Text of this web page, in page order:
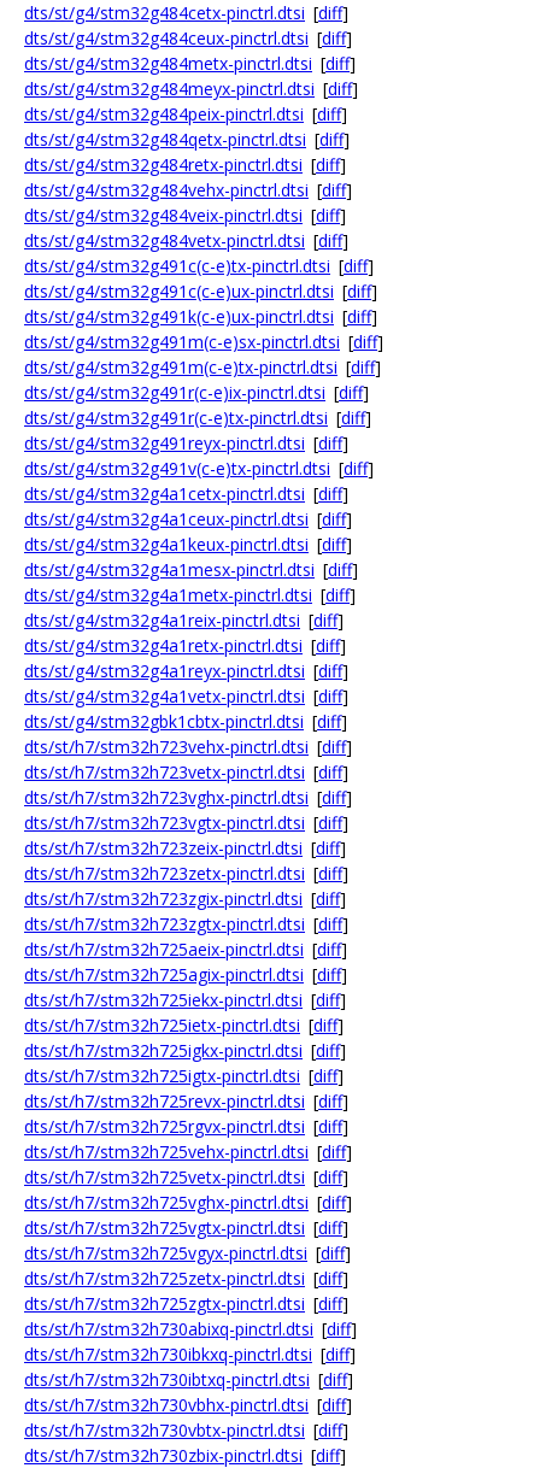
dts/st/g4/stm32g484cetx-pinctrl.dtsi [diff]
dts/st/g4/stm32g484ceux-pinctrl.dtsi [diff]
dts/st/g4/stm32g484metx-pinctrl.dtsi [diff]
dts/st/g4/stm32g484meyx-pinctrl.dtsi [diff]
dts/st/g4/stm32g484peix-pinctrl.dtsi [diff]
dts/st/g4/stm32g484qetx-pinctrl.dtsi [diff]
dts/st/g4/stm32g484retx-pinctrl.dtsi [diff]
dts/st/g4/stm32g484vehx-pinctrl.dtsi [diff]
dts/st/g4/stm32g484veix-pinctrl.dtsi [diff]
dts/st/g4/stm32g484vetx-pinctrl.dtsi [diff]
dts/st/g4/stm32g491c(c-e)tx-pinctrl.dtsi [diff]
dts/st/g4/stm32g491c(c-e)ux-pinctrl.dtsi [diff]
dts/st/g4/stm32g491k(c-e)ux-pinctrl.dtsi [diff]
dts/st/g4/stm32g491m(c-e)sx-pinctrl.dtsi [diff]
dts/st/g4/stm32g491m(c-e)tx-pinctrl.dtsi [diff]
dts/st/g4/stm32g491r(c-e)ix-pinctrl.dtsi [diff]
dts/st/g4/stm32g491r(c-e)tx-pinctrl.dtsi [diff]
dts/st/g4/stm32g491reyx-pinctrl.dtsi [diff]
dts/st/g4/stm32g491v(c-e)tx-pinctrl.dtsi [diff]
dts/st/g4/stm32g4a1cetx-pinctrl.dtsi [diff]
dts/st/g4/stm32g4a1ceux-pinctrl.dtsi [diff]
dts/st/g4/stm32g4a1keux-pinctrl.dtsi [diff]
dts/st/g4/stm32g4a1mesx-pinctrl.dtsi [diff]
dts/st/g4/stm32g4a1metx-pinctrl.dtsi [diff]
dts/st/g4/stm32g4a1reix-pinctrl.dtsi [diff]
dts/st/g4/stm32g4a1retx-pinctrl.dtsi [diff]
dts/st/g4/stm32g4a1reyx-pinctrl.dtsi [diff]
dts/st/g4/stm32g4a1vetx-pinctrl.dtsi [diff]
dts/st/g4/stm32gbk1cbtx-pinctrl.dtsi [diff]
dts/st/h7/stm32h723vehx-pinctrl.dtsi [diff]
dts/st/h7/stm32h723vetx-pinctrl.dtsi [diff]
dts/st/h7/stm32h723vghx-pinctrl.dtsi [diff]
dts/st/h7/stm32h723vgtx-pinctrl.dtsi [diff]
dts/st/h7/stm32h723zeix-pinctrl.dtsi [diff]
dts/st/h7/stm32h723zetx-pinctrl.dtsi [diff]
dts/st/h7/stm32h723zgix-pinctrl.dtsi [diff]
dts/st/h7/stm32h723zgtx-pinctrl.dtsi [diff]
dts/st/h7/stm32h725aeix-pinctrl.dtsi [diff]
dts/st/h7/stm32h725agix-pinctrl.dtsi [diff]
dts/st/h7/stm32h725iekx-pinctrl.dtsi [diff]
dts/st/h7/stm32h725ietx-pinctrl.dtsi [diff]
dts/st/h7/stm32h725igkx-pinctrl.dtsi [diff]
dts/st/h7/stm32h725igtx-pinctrl.dtsi [diff]
dts/st/h7/stm32h725revx-pinctrl.dtsi [diff]
dts/st/h7/stm32h725rgvx-pinctrl.dtsi [diff]
dts/st/h7/stm32h725vehx-pinctrl.dtsi [diff]
dts/st/h7/stm32h725vetx-pinctrl.dtsi [diff]
dts/st/h7/stm32h725vghx-pinctrl.dtsi [diff]
dts/st/h7/stm32h725vgtx-pinctrl.dtsi [diff]
dts/st/h7/stm32h725vgyx-pinctrl.dtsi [diff]
dts/st/h7/stm32h725zetx-pinctrl.dtsi [diff]
dts/st/h7/stm32h725zgtx-pinctrl.dtsi [diff]
dts/st/h7/stm32h730abixq-pinctrl.dtsi [diff]
dts/st/h7/stm32h730ibkxq-pinctrl.dtsi [diff]
dts/st/h7/stm32h730ibtxq-pinctrl.dtsi [diff]
dts/st/h7/stm32h730vbhx-pinctrl.dtsi [diff]
dts/st/h7/stm32h730vbtx-pinctrl.dtsi [diff]
dts/st/h7/stm32h730zbix-pinctrl.dtsi [diff]